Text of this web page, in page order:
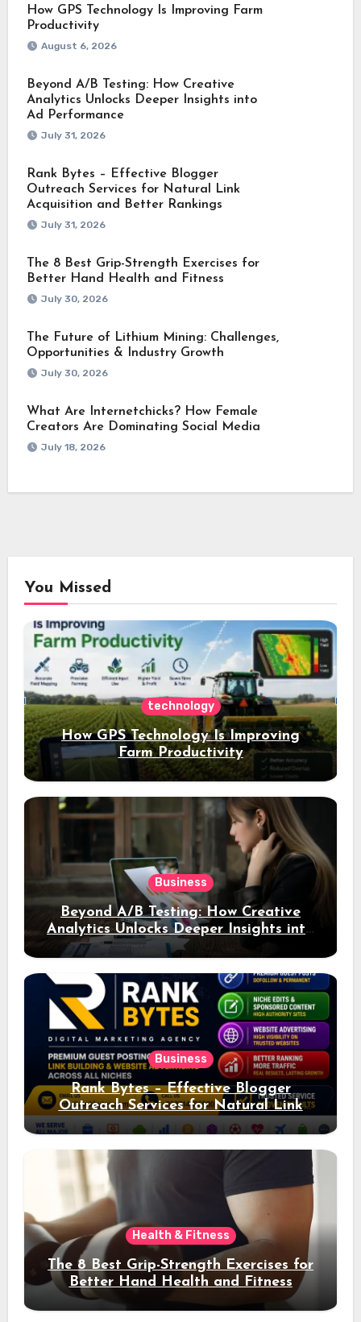
How GPS Technology Is Improving Farm
Productivity
August 6, 2026
Beyond A/B Testing: How Creative
Analytics Unlocks Deeper Insights into
Ad Performance
July 31, 2026
Rank Bytes – Effective Blogger
Outreach Services for Natural Link
Acquisition and Better Rankings
July 31, 2026
The 8 Best Grip-Strength Exercises for
Better Hand Health and Fitness
July 30, 2026
The Future of Lithium Mining: Challenges,
Opportunities & Industry Growth
July 30, 2026
What Are Internetchicks? How Female
Creators Are Dominating Social Media
July 18, 2026
You Missed
technology
How GPS Technology Is Improving
Farm Productivity
Business
Beyond A/B Testing: How Creative
Analytics Unlocks Deeper Insights into
Ad Performance
Business
Rank Bytes – Effective Blogger
Outreach Services for Natural Link
Acquisition and Better Rankings
Health & Fitness
The 8 Best Grip-Strength Exercises for
Better Hand Health and Fitness